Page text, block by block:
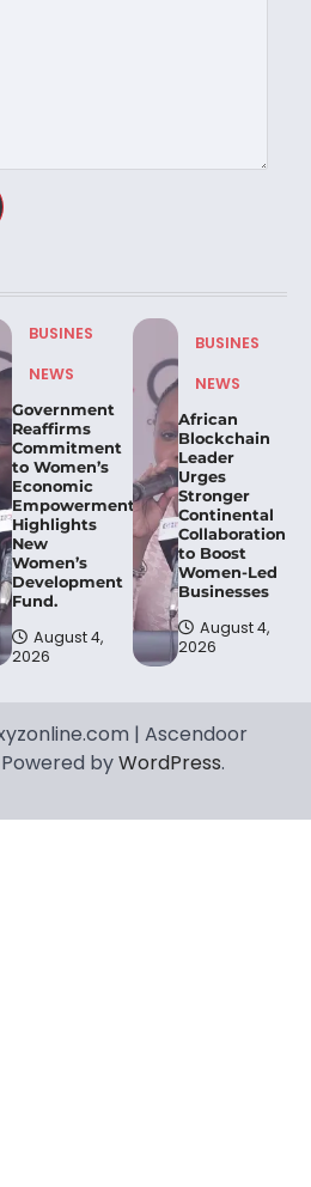
BUSINES
NEWS
Government
Reaffirms
Commitment
to Women’s
Economic
Empowerment,
Highlights
New
Women’s
Development
Fund.
August 4,
2026
BUSINES
NEWS
African
Blockchain
Leader
Urges
Stronger
Continental
Collaboration
to Boost
Women-Led
Businesses
August 4,
2026
| Ascendoor
byWordPress.